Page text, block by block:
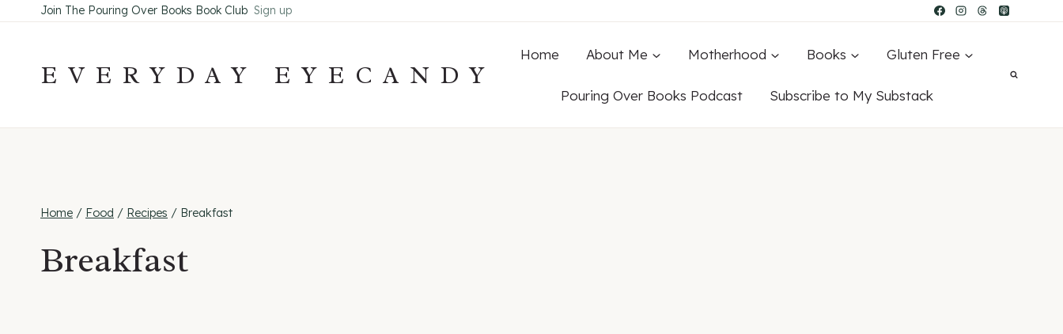
Join The Pouring Over Books Book Club Sign up
EVERYDAY EYECANDY
Home About Me Motherhood Books Gluten Free
Pouring Over Books Podcast Subscribe to My Substack
Home / Food / Recipes / Breakfast
Breakfast